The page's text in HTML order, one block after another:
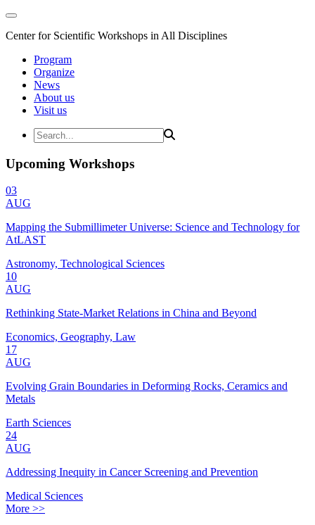
Center for Scientific Workshops in All Disciplines
Program
Organize
News
About us
Visit us
Upcoming Workshops
03
AUG
Mapping the Submillimeter Universe: Science and Technology for
AtLAST
Astronomy, Technological Sciences
10
AUG
Rethinking State-Market Relations in China and Beyond
Economics, Geography, Law
17
AUG
Evolving Grain Boundaries in Deforming Rocks, Ceramics and
Metals
Earth Sciences
24
AUG
Addressing Inequity in Cancer Screening and Prevention
Medical Sciences
More >>